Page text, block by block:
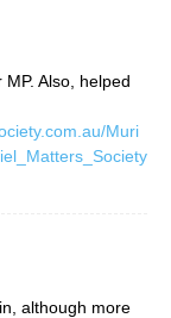
Also, helped
Muri
although more